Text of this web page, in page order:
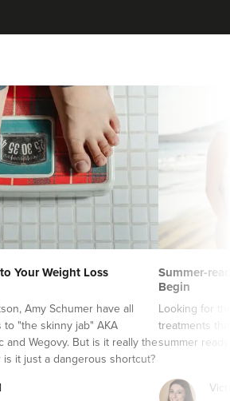
Your Weight Loss
Amy Schumer have all
"the skinny jab" AKA
and Wegovy. But is it really the
it just a dangerous shortcut?
to know about semaglutide
Summer-
Begin
Looking for
treatments
summer